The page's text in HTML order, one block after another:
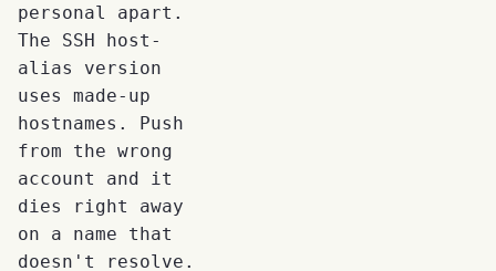
personal apart.
The SSH host-
alias version
uses made-up
hostnames. Push
from the wrong
account and it
dies right away
on a name that
doesn't resolve.